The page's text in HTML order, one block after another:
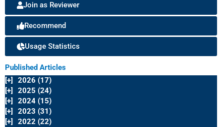
Join as Reviewer
Recommend
Usage Statistics
Published Articles
[+]
2026 (17)
[+]
2025 (24)
[+]
2024 (15)
[+]
2023 (31)
[+]
2022 (22)